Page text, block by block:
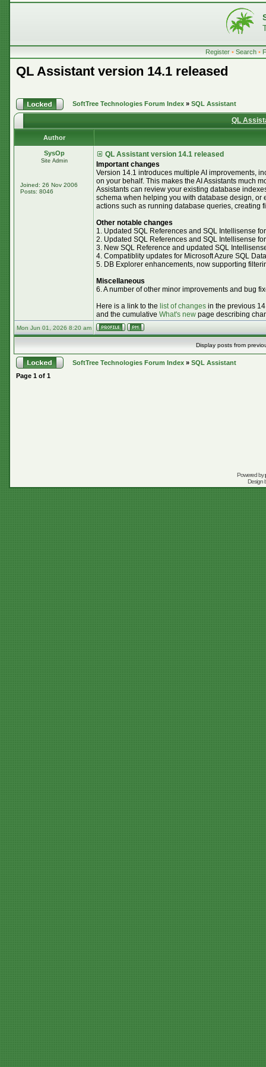
Register • Search •
QL Assistant version 14.1 released
SoftTree Technologies Forum Index » SQL Assistant
QL
Author
SysOp
Site Admin
Joined: 26 Nov 2006
Posts: 8046
QL Assistant version 14.1 released
Important changes
Version 14.1 introduces multiple AI improvements,
on your behalf. This makes the AI Assistants much
Assistants can review your existing database
schema when helping you with database design, or
actions such as running database queries, creating
Other notable changes
1. Updated SQL References and SQL Intellisense
2. Updated SQL References and SQL Intellisense
3. New SQL Reference and updated SQL
4. Compatiblity updates for Microsoft Azure SQL
5. DB Explorer enhancements, now supporting
Miscellaneous
6. A number of other minor improvements and bug
Here is a link to the list of changes in the previous
and the cumulative What's new page describing
Mon Jun 01, 2026 8:20 am
Display posts from
SoftTree Technologies Forum Index » SQL Assistant
Page 1 of 1
Powered by
Design